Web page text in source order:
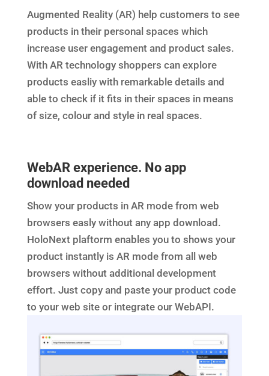
Augmented Reality (AR) help customers to see
products in their personal spaces which
increase user engagement and product sales.
With AR technology shoppers can explore
products easliy with remarkable details and
able to check if it fits in their spaces in means
of size, colour and style in real spaces.
WebAR experience. No app
download needed
Show your products in AR mode from web
browsers easly without any app download.
HoloNext plaftorm enables you to shows your
product instantly is AR mode from all web
browsers without additional development
effort. Just copy and paste your product code
to your web site or integrate our WebAPI.